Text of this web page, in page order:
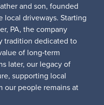
and son, founded
local driveways. Starting
PA, the company
tradition dedicated to
of long‑term
later, our legacy of
supporting local
our people remains at